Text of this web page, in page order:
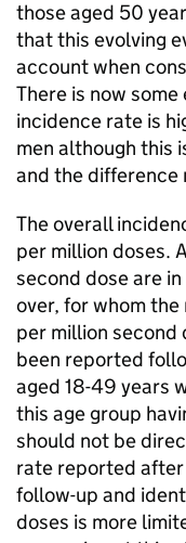
those aged 50
that this evolving
account when
There is now
incidence rate is
men although this
and the difference
The overall
per million doses.
second dose are
over, for whom
per million second
been reported
aged 18-49 years
this age group
should not be
rate reported
follow-up and
doses is more